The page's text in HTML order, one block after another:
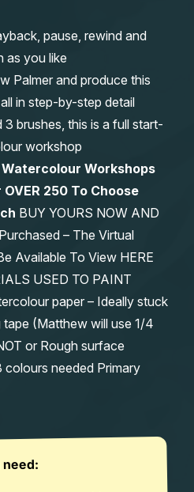
pause, rewind and
as you like
Palmer and produce this
in step-by-step detail
brushes, this is a full start-
workshop
Workshops
250 To Choose
BUY YOURS NOW AND
Purchased – The Virtual
Available To View HERE
USED TO PAINT
paper – Ideally stuck
(Matthew will use 1/4
or Rough surface
needed Primary